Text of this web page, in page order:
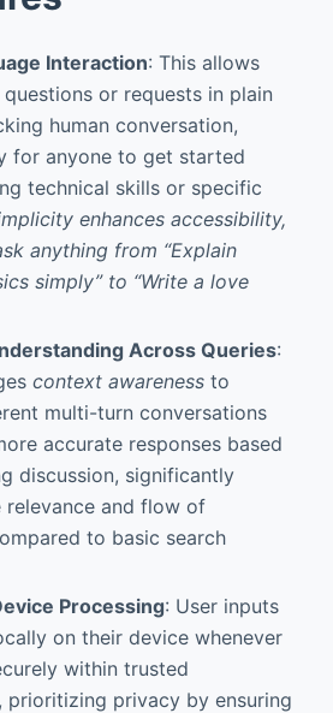
Interaction: This allows
or requests in plain
human conversation,
for anyone to get started
technical skills or specific
enhances accessibility,
anything from “Explain
simply” to “Write a love
Across Queries:
context awarenessto
multi-turn conversations
accurate responses based
discussion, significantly
relevance and flow of
to basic search
Processing: User inputs
on their device whenever
within trusted
prioritizing privacy by ensuring